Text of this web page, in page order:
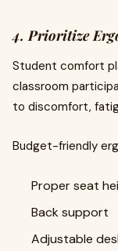
4. Prioritize
Student comfort
classroom
to discomfort,
Budget-friendly
Proper seat
Back support
Adjustable